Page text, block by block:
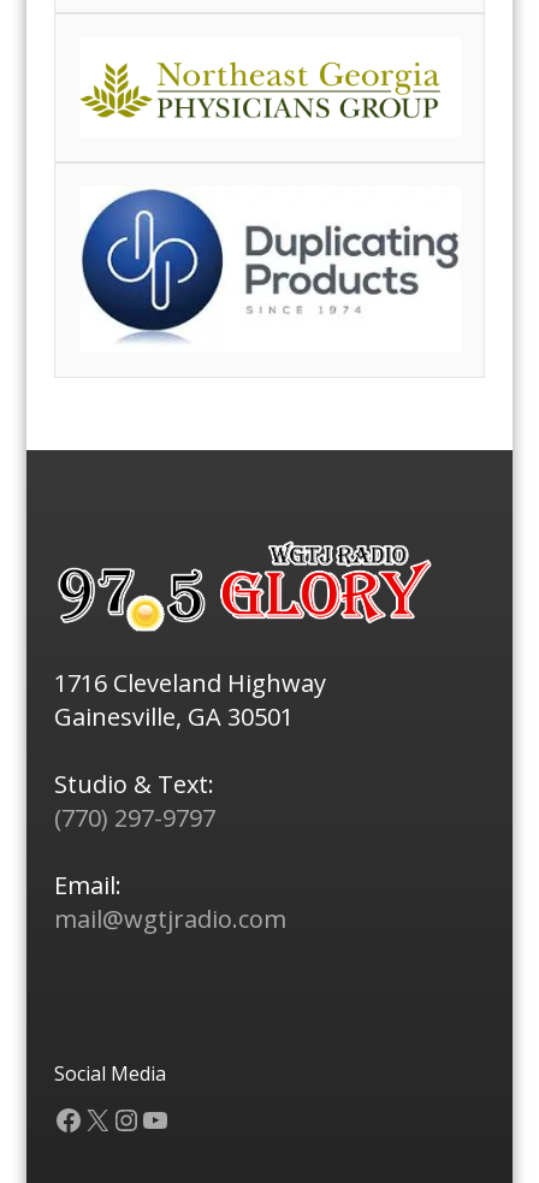
1716 Cleveland Highway
Gainesville, GA 30501
Studio & Text:
(770) 297-9797
Email:
mail@wgtjradio.com
Social Media
Facebook
X Instagram
YouTube